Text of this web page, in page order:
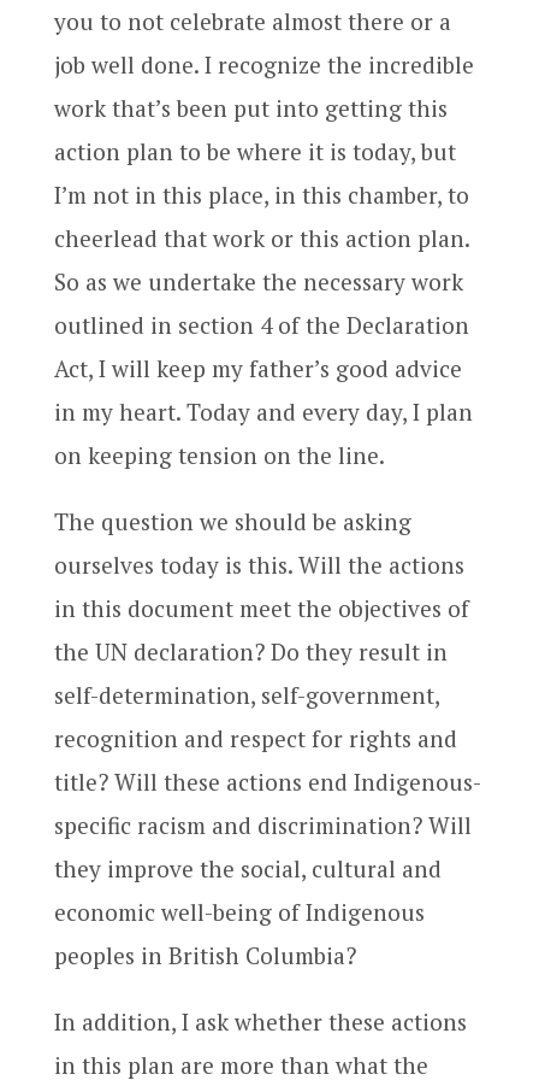
you to not celebrate almost there or a
job well done. I recognize the incredible
work that’s been put into getting this
action plan to be where it is today, but
I’m not in this place, in this chamber, to
cheerlead that work or this action plan.
So as we undertake the necessary work
outlined in section 4 of the Declaration
Act, I will keep my father’s good advice
in my heart. Today and every day, I plan
on keeping tension on the line.
The question we should be asking
ourselves today is this. Will the actions
in this document meet the objectives of
the UN declaration? Do they result in
self-determination, self-government,
recognition and respect for rights and
title? Will these actions end Indigenous-
specific racism and discrimination? Will
they improve the social, cultural and
economic well-being of Indigenous
peoples in British Columbia?
In addition, I ask whether these actions
in this plan are more than what the